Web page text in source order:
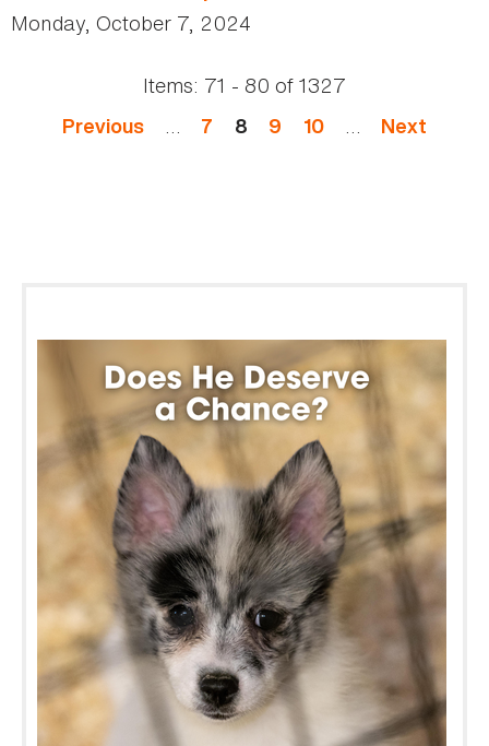
Monday, October 7, 2024
Pages
Items: 71 - 80 of1327
Previous … 7 8 9 10 … Next